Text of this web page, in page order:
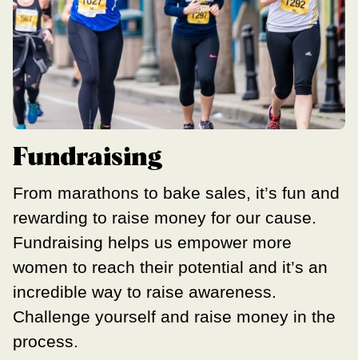
Fundraising
From marathons to bake sales, it’s fun and
rewarding to raise money for our cause.
Fundraising helps us empower more
women to reach their potential and it’s an
incredible way to raise awareness.
Challenge yourself and raise money in the
process.